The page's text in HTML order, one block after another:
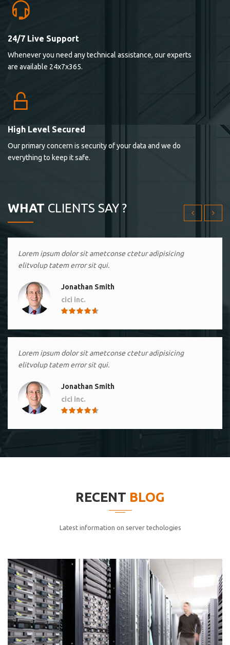
24/7 Live Support
Whenever you need any technical assistance, our experts
are available 24x7x365.
High Level Secured
Our primary concern is security of your data and we do
everything to keep it safe.
WHAT CLIENTS SAY ?
Lorem ipsum dolor sit ametconse ctetur adipisicing
elitvolup tatem error sit qui.
Lorem ipsum dolor sit ametconse ctetur adipisicing
Lorem ipsum dolor sit ametconse ctetur adipisicing
elitvolup tatem error sit qui.
Jonathan Smith
cici inc.
Lorem ipsum dolor sit ametconse ctetur adipisicing
elitvolup tatem error sit qui.
Jonathan Smith
cici inc.
cici inc.
elitvolup tatem error sit qui.
Jonathan Smith
cici inc.
4.50
RECENT BLOG
Latest information on server techologies